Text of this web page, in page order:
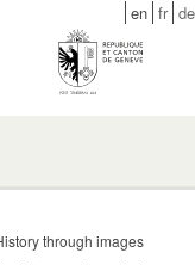
en fr de
through images